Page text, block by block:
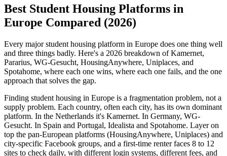
Best Student Housing Platforms in
Europe Compared (2026)
Every major student housing platform in Europe does one thing well
and three things badly. Here's a 2026 breakdown of Kamernet,
Pararius, WG-Gesucht, HousingAnywhere, Uniplaces, and
Spotahome, where each one wins, where each one fails, and the one
approach that solves the gap.
Finding student housing in Europe is a fragmentation problem, not a
supply problem. Each country, often each city, has its own dominant
platform. In the Netherlands it's Kamernet. In Germany, WG-
Gesucht. In Spain and Portugal, Idealista and Spotahome. Layer on
top the pan-European platforms (HousingAnywhere, Uniplaces) and
city-specific Facebook groups, and a first-time renter faces 8 to 12
sites to check daily, with different login systems, different fees, and